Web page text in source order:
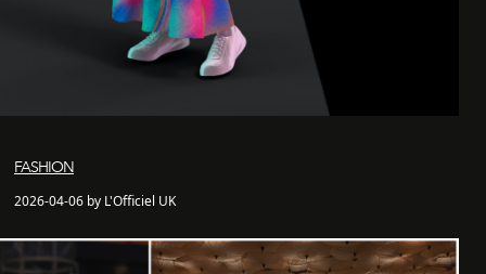
FASHION
2026-04-06 by L'Officiel UK